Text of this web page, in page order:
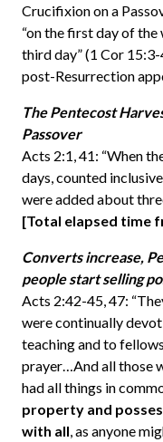
Crucifixion on a
“on the first day of the
third day” (1 Cor
post-Resurrection
The Pentecost
Passover
Acts 2:1, 41: “When
days, counted
were added about
[Total elapsed time
Converts increase,
people start selling
Acts 2:42-45, 47:
were continually
teaching and to
prayer…And all those
had all things in
property and
with all , as anyone